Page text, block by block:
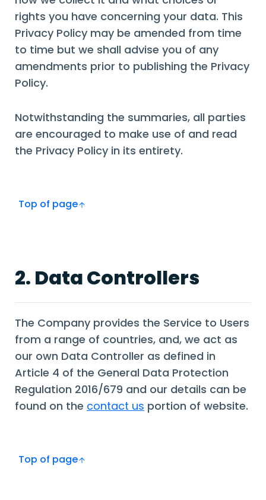
rights you have concerning your data. This
Privacy Policy may be amended from time
to time but we shall advise you of any
amendments prior to publishing the Privacy
Policy.
Notwithstanding the summaries, all parties
are encouraged to make use of and read
the Privacy Policy in its entirety.
Top of page
2. Data Controllers
The Company provides the Service to Users
from a range of countries, and, we act as
our own Data Controller as defined in
Article 4 of the General Data Protection
Regulation 2016/679 and our details can be
found on the contact us portion of website.
Top of page